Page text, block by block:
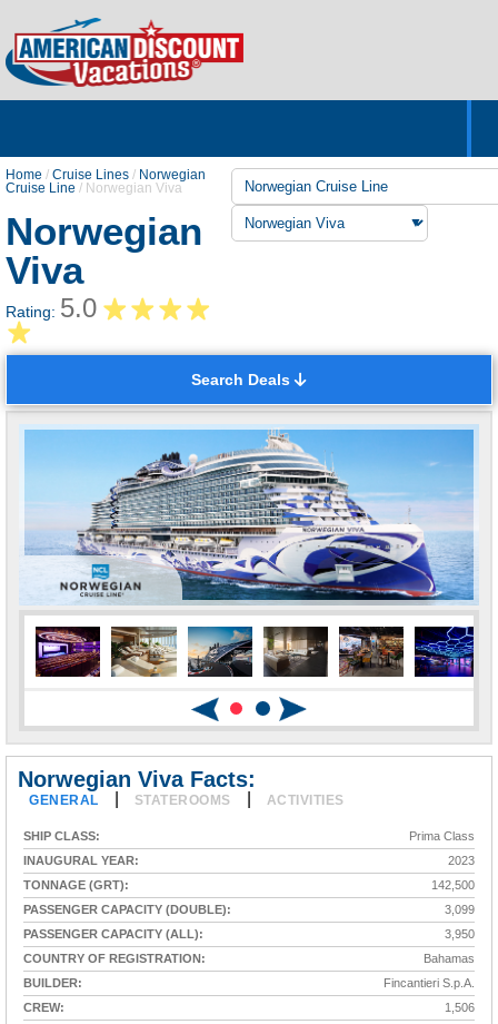
Home / Cruise Lines / Norwegian
Cruise Line / Norwegian Viva
Norwegian
Viva
Rating: 5.0
Search Deals
Norwegian Viva Facts:
GENERAL STATEROOMS ACTIVITIES
SHIP CLASS:
Prima Class
INAUGURAL YEAR:
2023
TONNAGE (GRT):
142,500
PASSENGER CAPACITY (DOUBLE):
3,099
PASSENGER CAPACITY (ALL):
3,950
COUNTRY OF REGISTRATION:
Bahamas
BUILDER:
Fincantieri S.p.A.
CREW:
1,506